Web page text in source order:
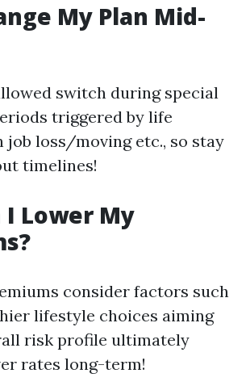
My Plan Mid-
switch during special
triggered by life
job loss/moving etc., so stay
timelines!
I Lower My
consider factors such
lifestyle choices aiming
risk profile ultimately
rates long-term!